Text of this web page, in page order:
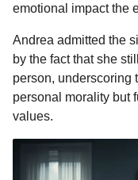
emotional impact the
Andrea admitted the
by the fact that she
person, underscoring
personal morality but
values.